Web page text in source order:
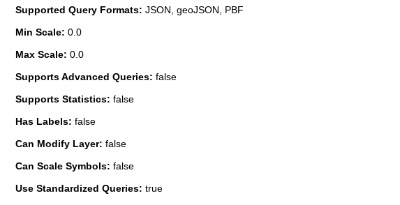
Supported Query Formats: JSON, geoJSON, PBF
Min Scale: 0.0
Max Scale: 0.0
Supports Advanced Queries: false
Supports Statistics: false
Has Labels: false
Can Modify Layer: false
Can Scale Symbols: false
Use Standardized Queries: true